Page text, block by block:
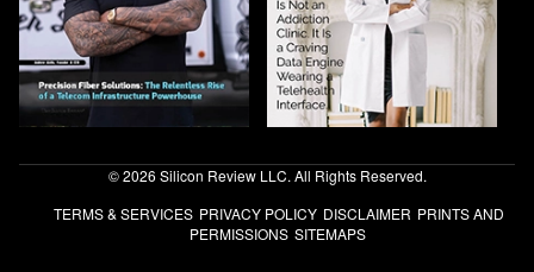
© 2026 Silicon Review LLC. All Rights Reserved.
TERMS & SERVICES PRIVACY POLICY DISCLAIMER PRINTS AND
PERMISSIONS SITEMAPS